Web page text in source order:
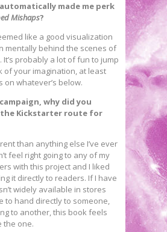
automatically made me perk
Mishaps?
like a good visualization
mentally behind the scenes of
probably a lot of fun to jump
of your imagination, at least
on whatever’s below.
why did you
Kickstarter route for
than anything else I’ve ever
feel right going to any of my
with this project and I liked
it directly to readers. If I have
widely available in stores
to hand directly to someone,
to another, this book feels
the one.